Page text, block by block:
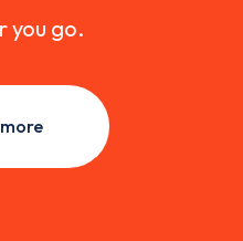
you go.